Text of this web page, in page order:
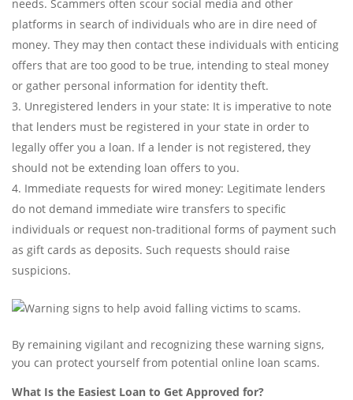
needs. Scammers often scour social media and other
platforms in search of individuals who are in dire need of
money. They may then contact these individuals with enticing
offers that are too good to be true, intending to steal money
or gather personal information for identity theft.
Unregistered lenders in your state: It is imperative to note
that lenders must be registered in your state in order to
legally offer you a loan. If a lender is not registered, they
should not be extending loan offers to you.
Immediate requests for wired money: Legitimate lenders
do not demand immediate wire transfers to specific
individuals or request non-traditional forms of payment such
as gift cards as deposits. Such requests should raise
suspicions.
By remaining vigilant and recognizing these warning signs,
you can protect yourself from potential online loan scams.
What Is the Easiest Loan to Get Approved for?